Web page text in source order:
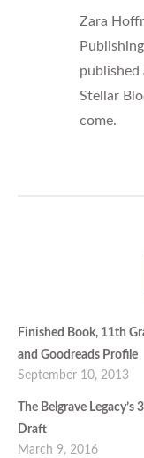
Zara
published
Stellar
come.
Finished Book, 11th
and Goodreads Profile
September 10, 2013
The Belgrave Legacy’s
Draft
March 9, 2016